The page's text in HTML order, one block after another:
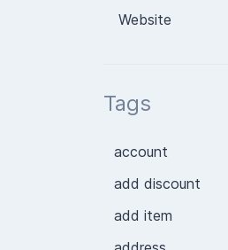
Website
Tags
account
add discount
add item